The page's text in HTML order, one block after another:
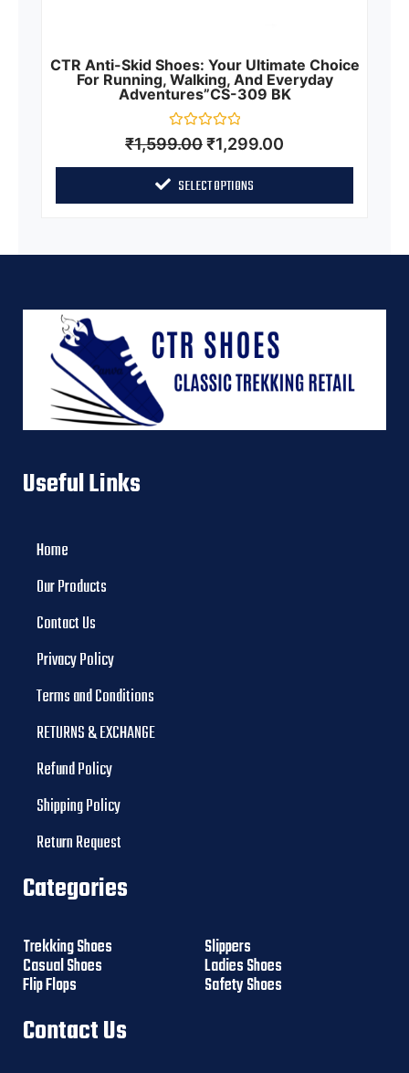
CTR Anti-Skid Shoes: Your Ultimate Choice
For Running, Walking, And Everyday
Adventures”CS-309 BK
Rated
0
of
₹1,599.00₹1,299.00
SELECT OPTIONS
Useful Links
Home
Our Products
Contact Us
Privacy Policy
Terms and Conditions
RETURNS & EXCHANGE
Refund Policy
Shipping Policy
Return Request
Categories
Trekking Shoes
Casual Shoes
Flip Flops
Slippers
Ladies Shoes
Safety Shoes
Contact Us